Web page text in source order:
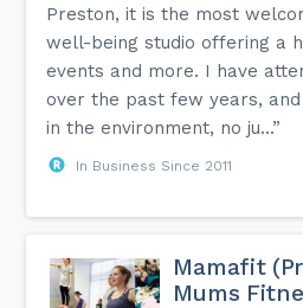
Preston, it is the most
well-being studio offering a
events and more. I have
over the past few years,
in the environment, no ju...”
In Business Since 2011
Mamafit
Mums